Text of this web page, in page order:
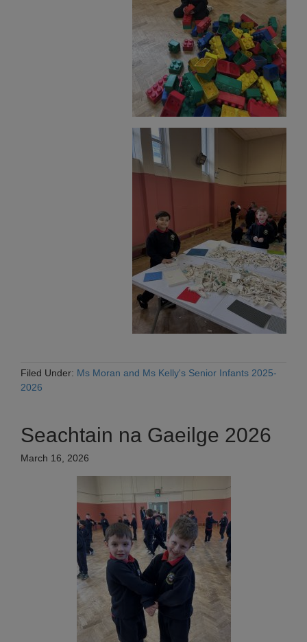
Filed Under: Ms Moran and Ms Kelly's Senior Infants 2025-
2026
Seachtain na Gaeilge 2026
March 16, 2026